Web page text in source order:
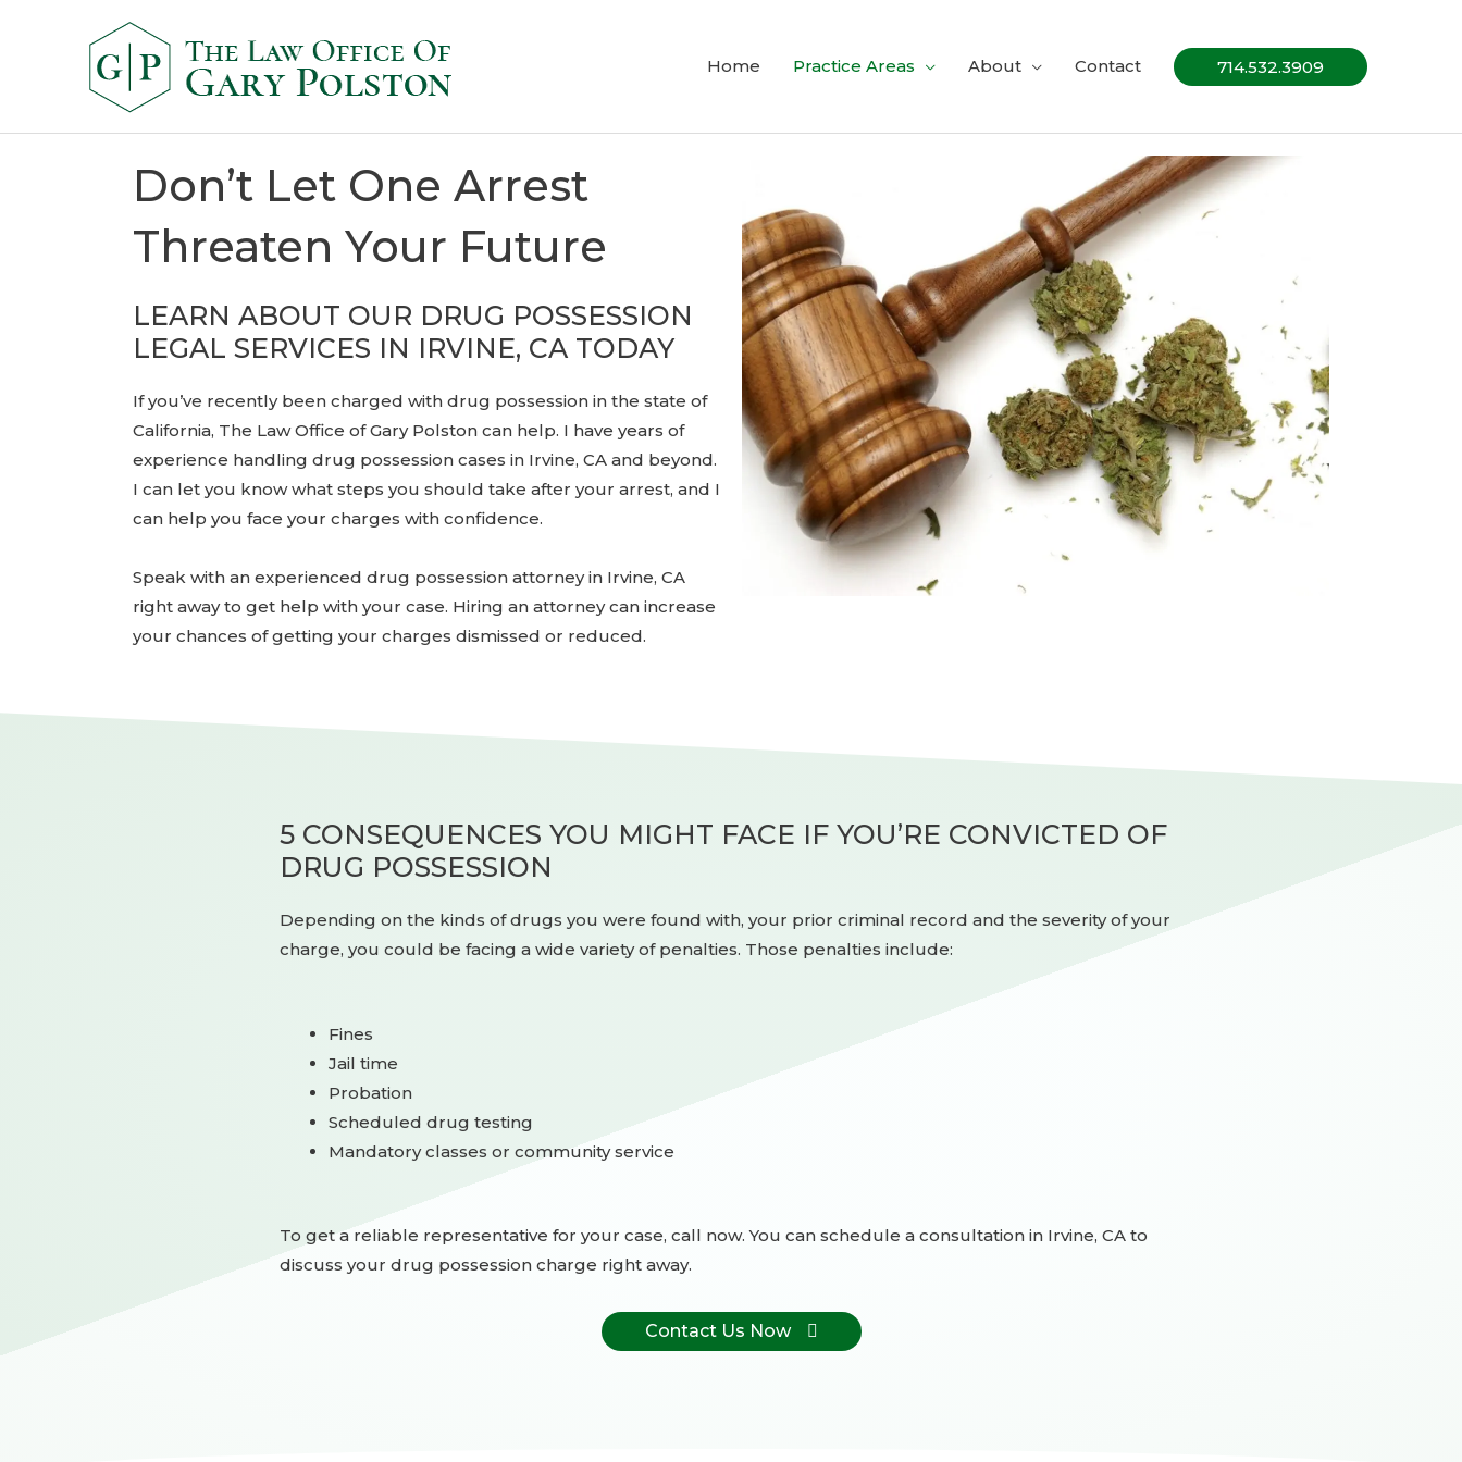
Home Practice Areas About Contact 714.532.3909
Don’t Let One Arrest
Threaten Your Future
LEARN ABOUT OUR DRUG POSSESSION
LEGAL SERVICES IN IRVINE, CA TODAY
If you’ve recently been charged with drug possession in the state of
California, The Law Office of Gary Polston can help. I have years of
experience handling drug possession cases in Irvine, CA and beyond.
I can let you know what steps you should take after your arrest, and I
can help you face your charges with confidence.
Speak with an experienced drug possession attorney in Irvine, CA
right away to get help with your case. Hiring an attorney can increase
your chances of getting your charges dismissed or reduced.
5 CONSEQUENCES YOU MIGHT FACE IF YOU’RE CONVICTED OF
DRUG POSSESSION
Depending on the kinds of drugs you were found with, your prior criminal record and the severity of your
charge, you could be facing a wide variety of penalties. Those penalties include:
Fines
Jail time
Probation
Scheduled drug testing
Mandatory classes or community service
To get a reliable representative for your case, call now. You can schedule a consultation in Irvine, CA to
discuss your drug possession charge right away.
Contact Us Now